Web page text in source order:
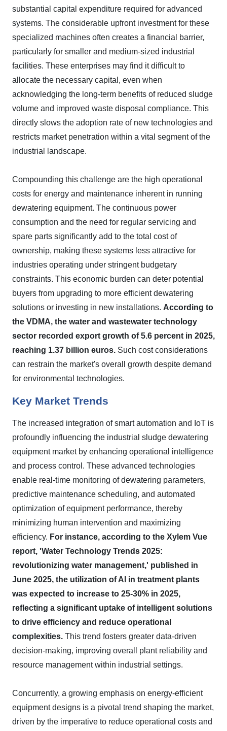
substantial capital expenditure required for advanced
systems. The considerable upfront investment for these
specialized machines often creates a financial barrier,
particularly for smaller and medium-sized industrial
facilities. These enterprises may find it difficult to
allocate the necessary capital, even when
acknowledging the long-term benefits of reduced sludge
volume and improved waste disposal compliance. This
directly slows the adoption rate of new technologies and
restricts market penetration within a vital segment of the
industrial landscape.
Compounding this challenge are the high operational
costs for energy and maintenance inherent in running
dewatering equipment. The continuous power
consumption and the need for regular servicing and
spare parts significantly add to the total cost of
ownership, making these systems less attractive for
industries operating under stringent budgetary
constraints. This economic burden can deter potential
buyers from upgrading to more efficient dewatering
solutions or investing in new installations. According to
the VDMA, the water and wastewater technology
sector recorded export growth of 5.6 percent in 2025,
reaching 1.37 billion euros. Such cost considerations
can restrain the market's overall growth despite demand
for environmental technologies.
Key Market Trends
The increased integration of smart automation and IoT is
profoundly influencing the industrial sludge dewatering
equipment market by enhancing operational intelligence
and process control. These advanced technologies
enable real-time monitoring of dewatering parameters,
predictive maintenance scheduling, and automated
optimization of equipment performance, thereby
minimizing human intervention and maximizing
efficiency. For instance, according to the Xylem Vue
report, 'Water Technology Trends 2025:
revolutionizing water management,' published in
June 2025, the utilization of AI in treatment plants
was expected to increase to 25-30% in 2025,
reflecting a significant uptake of intelligent solutions
to drive efficiency and reduce operational
complexities. This trend fosters greater data-driven
decision-making, improving overall plant reliability and
resource management within industrial settings.
Concurrently, a growing emphasis on energy-efficient
equipment designs is a pivotal trend shaping the market,
driven by the imperative to reduce operational costs and